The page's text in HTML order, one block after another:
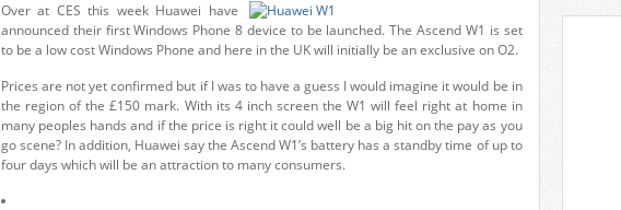
Over at CES this week Huawei have
announced their first Windows Phone 8 device to be launched. The Ascend W1 is set
to be a low cost Windows Phone and here in the UK will initially be an exclusive on O2.
Prices are not yet confirmed but if I was to have a guess I would imagine it would be in
the region of the £150 mark. With its 4 inch screen the W1 will feel right at home in
many peoples hands and if the price is right it could well be a big hit on the pay as you
go scene? In addition, Huawei say the Ascend W1’s battery has a standby time of up to
four days which will be an attraction to many consumers.